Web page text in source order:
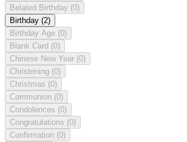
Belated Birthday (0)
Birthday (2)
Birthday Age (0)
Blank Card (0)
Chinese New Year (0)
Christening (0)
Christmas (0)
Communion (0)
Condolences (0)
Congratulations (0)
Confirmation (0)